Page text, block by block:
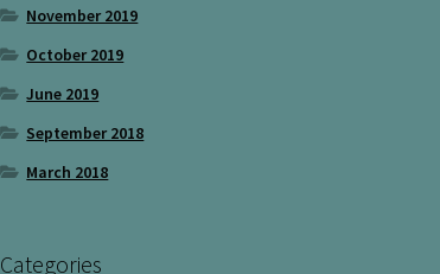
November 2019
October 2019
June 2019
September 2018
March 2018
Categories